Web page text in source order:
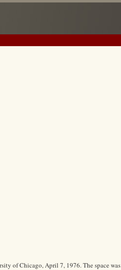
of Chicago, April 7, 1976. The space was